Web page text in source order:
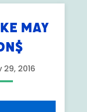
MAY
29, 2016